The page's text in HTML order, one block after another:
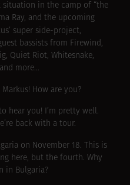
in the camp of “the
Ray, and the upcoming
super side-project,
bassists from Firewind,
Quiet Riot, Whitesnake,
more…
How are you?
hear you! I’m pretty well.
back with a tour.
on November 18. This is
here, but the fourth. Why
in Bulgaria?